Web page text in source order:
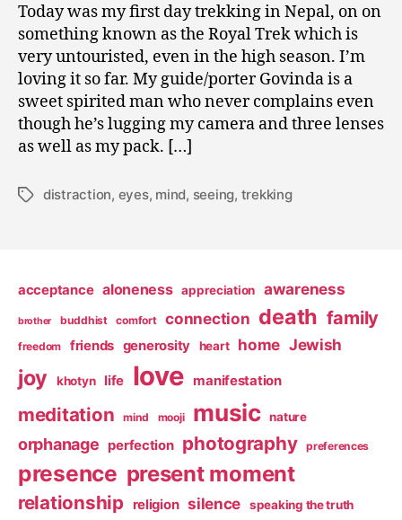
Today was my first day trekking in Nepal, on on
something known as the Royal Trek which is
very untouristed, even in the high season. I’m
loving it so far. My guide/porter Govinda is a
sweet spirited man who never complains even
though he’s lugging my camera and three lenses
as well as my pack. […]
Tagsdistraction, eyes, mind, seeing, trekking
acceptance aloneness appreciation awareness
brother buddhist comfort connection death family
freedom friends generosity heart home Jewish
joy khotyn life love manifestation
meditation mind mooji music nature
orphanage perfection photography preferences
presence present moment
relationship religion silence speaking the truth